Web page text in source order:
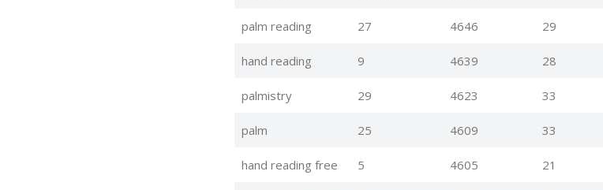
palm reading 27 4646 29
hand reading 9 4639 28
palmistry 29 4623 33
palm 25 4609 33
hand reading free 5 4605 21